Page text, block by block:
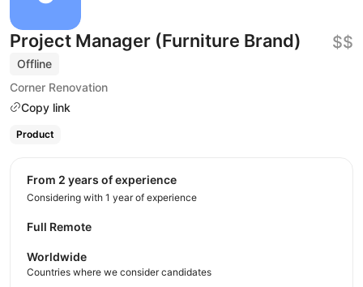
Project Manager (Furniture Brand)
Offline
Corner Renovation
Copy link
$$
Product
from 2 years of experience
Considering with 1 year of experience
Full Remote
Worldwide
Countries where we consider candidates